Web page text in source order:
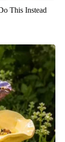
This Instead